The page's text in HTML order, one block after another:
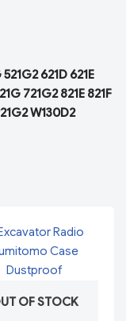
521G2 621D 621E
721G2 821E 821F
W130D2
OF STOCK